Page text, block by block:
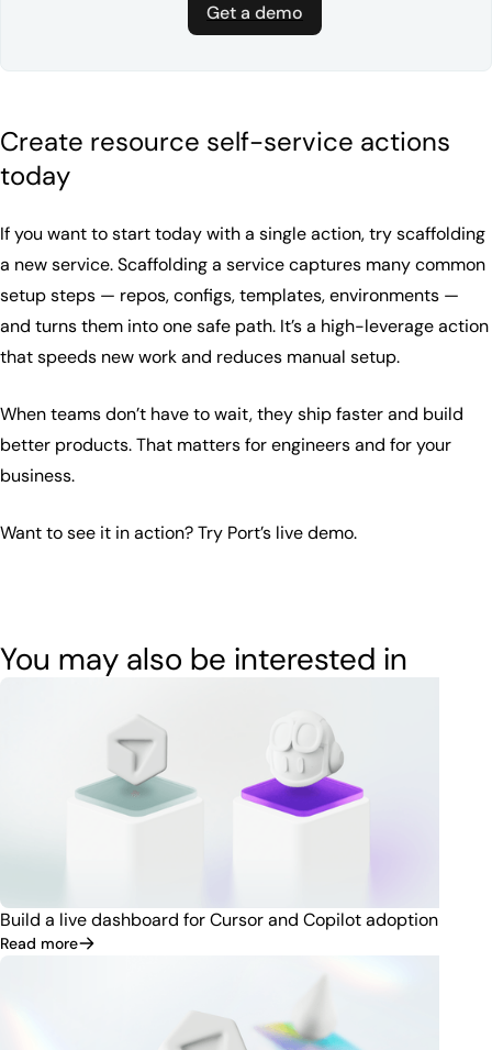
Get a demo
Create resource self-service actions
today
If you want to start today with a single action, try scaffolding
a new service. Scaffolding a service captures many common
setup steps — repos, configs, templates, environments —
and turns them into one safe path. It’s a high-leverage action
that speeds new work and reduces manual setup.
When teams don’t have to wait, they ship faster and build
better products. That matters for engineers and for your
business.
Want to see it in action? Try Port’s live demo.
You may also be interested in
Build a live dashboard for Cursor and Copilot adoption
Read more